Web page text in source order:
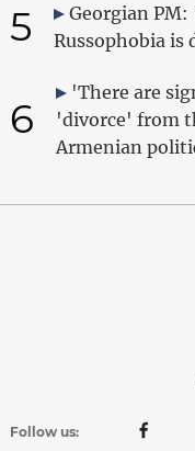
5
Georgian
Russophobia is
6
'There are
'divorce' from
Armenian
Follow us: